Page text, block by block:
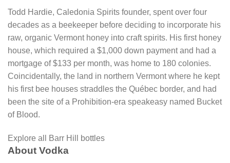
Todd Hardie, Caledonia Spirits founder, spent over four
decades as a beekeeper before deciding to incorporate his
raw, organic Vermont honey into craft spirits. His first honey
house, which required a $1,000 down payment and had a
mortgage of $133 per month, was home to 180 colonies.
Coincidentally, the land in northern Vermont where he kept
his first bee houses straddles the Québec border, and had
been the site of a Prohibition-era speakeasy named Bucket
of Blood.
Explore all Barr Hill bottles
About Vodka